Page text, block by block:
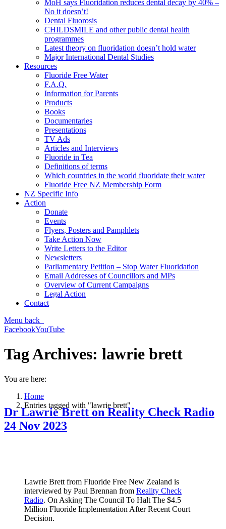
MoH says Fluoridation reduces dental decay by 40% –
No it doesn’t!
Dental Fluorosis
CHILDSMILE and other public dental health
programmes
Latest theory on fluoridation doesn’t hold water
Major International Dental Studies
Resources
Fluoride Free Water
F.A.Q.
Information for Parents
Products
Books
Documentaries
Presentations
TV Ads
Articles and Interviews
Fluoride in Tea
Definitions of terms
Which countries in the world fluoridate their water
Fluoride Free NZ Membership Form
NZ Specific Info
Action
Donate
Events
Flyers, Posters and Pamphlets
Take Action Now
Write Letters to the Editor
Newsletters
Parliamentary Petition – Stop Water Fluoridation
Email Addresses of Councillors and MPs
Overview of Current Campaigns
Legal Action
Contact
Menu back
FacebookYouTube
Tag Archives: lawrie brett
You are here:
Home
Entries tagged with "lawrie brett"
Dr Lawrie Brett on Reality Check Radio
24 Nov 2023
Lawrie Brett from Fluoride Free New Zealand is
interviewed by Paul Brennan from Reality Check
Radio. On Asking The Council To Halt The $4.5
Million Fluoride Implementation After Recent Court
Decision.